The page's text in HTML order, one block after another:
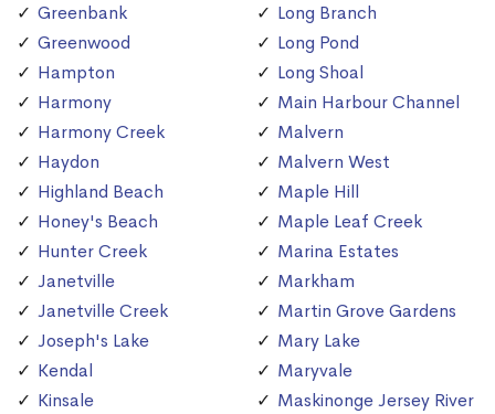
Greenbank
Greenwood
Hampton
Harmony
Harmony Creek
Haydon
Highland Beach
Honey's Beach
Hunter Creek
Janetville
Janetville Creek
Joseph's Lake
Kendal
Kinsale
Long Branch
Long Pond
Long Shoal
Main Harbour Channel
Malvern
Malvern West
Maple Hill
Maple Leaf Creek
Marina Estates
Markham
Martin Grove Gardens
Mary Lake
Maryvale
Maskinonge Jersey River